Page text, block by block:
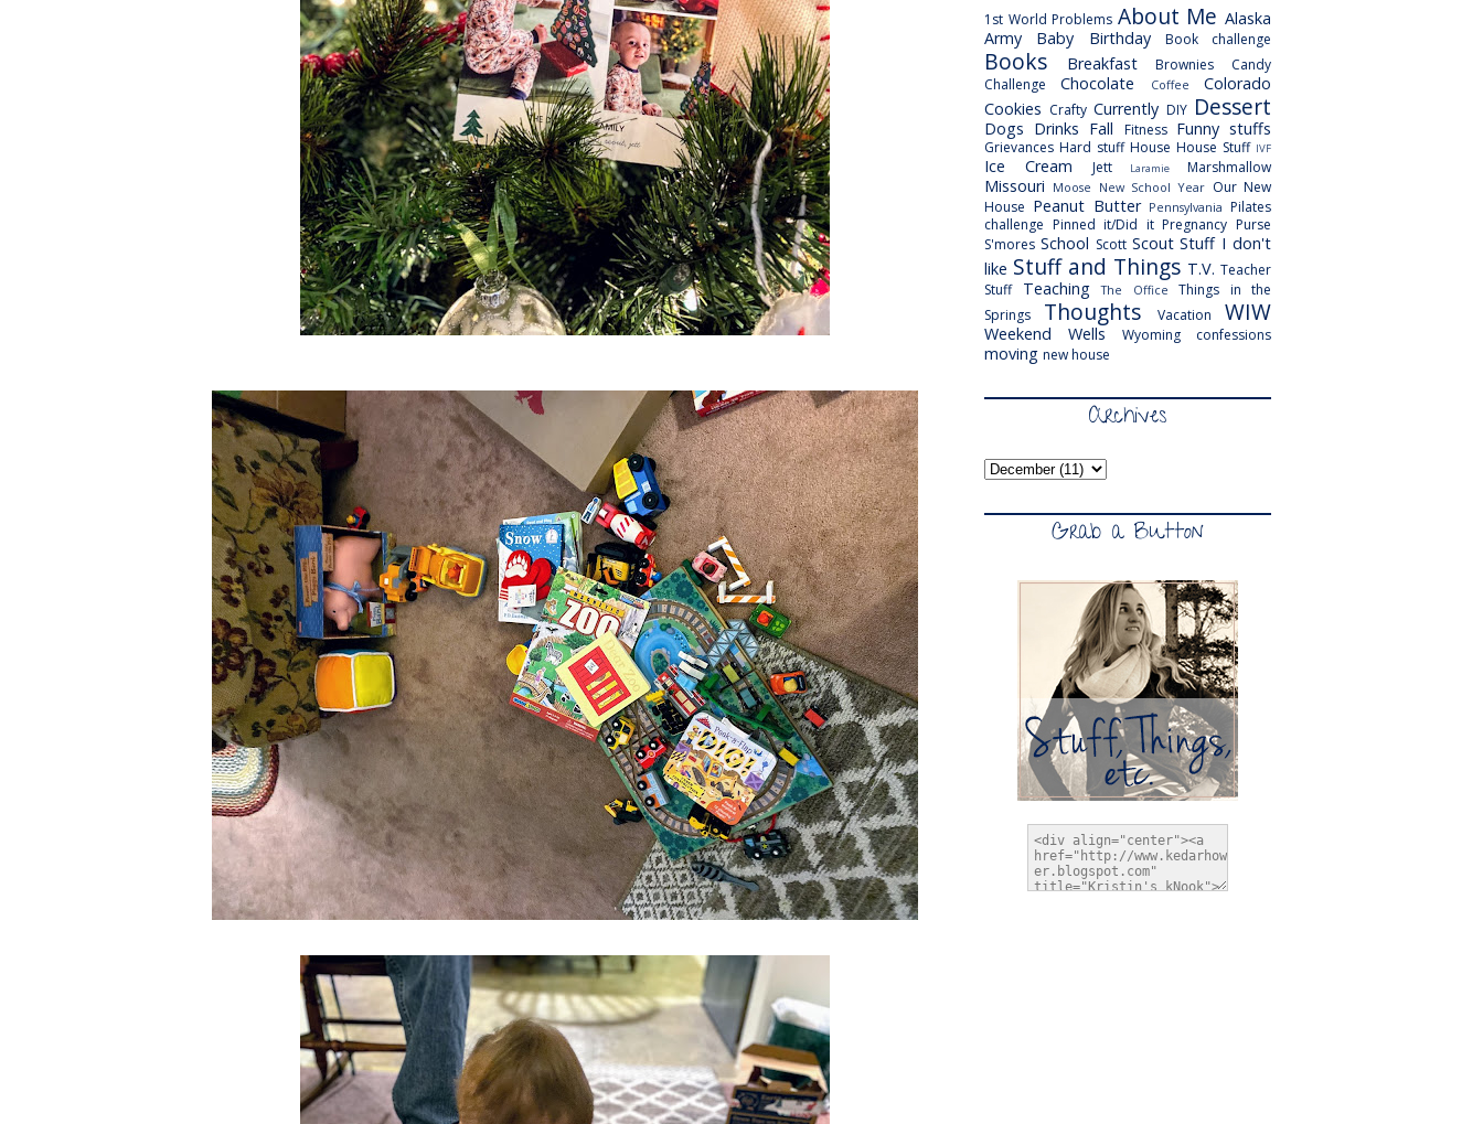
1st World Problems About Me Alaska
Army
Baby Birthday Book challenge
Books Breakfast Brownies
Candy
Challenge
Chocolate Coffee
Colorado
Cookies Crafty Currently DIY Dessert
Dogs Drinks Fall Fitness Funny stuffs
Grievances Hard stuff House House Stuff IVF
Ice Cream Jett Laramie Marshmallow
Missouri Moose New School Year Our New
House Peanut Butter Pennsylvania Pilates
challenge Pinned it/Did it Pregnancy Purse
S'mores School Scott Scout Stuff I don't
like Stuff and Things T.V. Teacher
Stuff
Teaching The Office
Things in the
Springs
Thoughts Vacation WIW
Weekend Wells Wyoming confessions
moving new house
Archives
Grab a Button